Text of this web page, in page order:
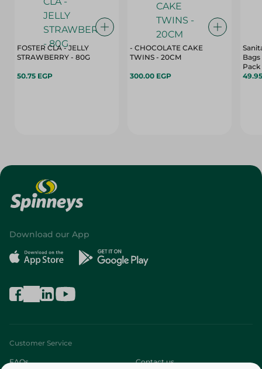
FOSTER CLA - JELLY
STRAWBERRY - 80G
50.75 EGP
- CHOCOLATE CAKE
TWINS - 20CM
300.00 EGP
Bags
Pack
Download our App
Customer Service
FAQs Contact us